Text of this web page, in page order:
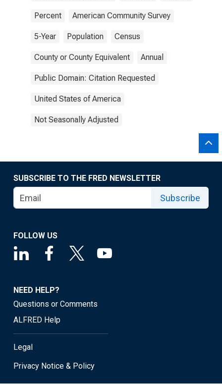
Percent American Community Survey
5-Year Population Census
County or County Equivalent Annual
Public Domain: Citation Requested
United States of America
Not Seasonally Adjusted
SUBSCRIBE TO THE FRED NEWSLETTER
Subscribe
FOLLOW US
NEED HELP?
Questions or Comments
ALFRED Help
Legal
Privacy Notice & Policy